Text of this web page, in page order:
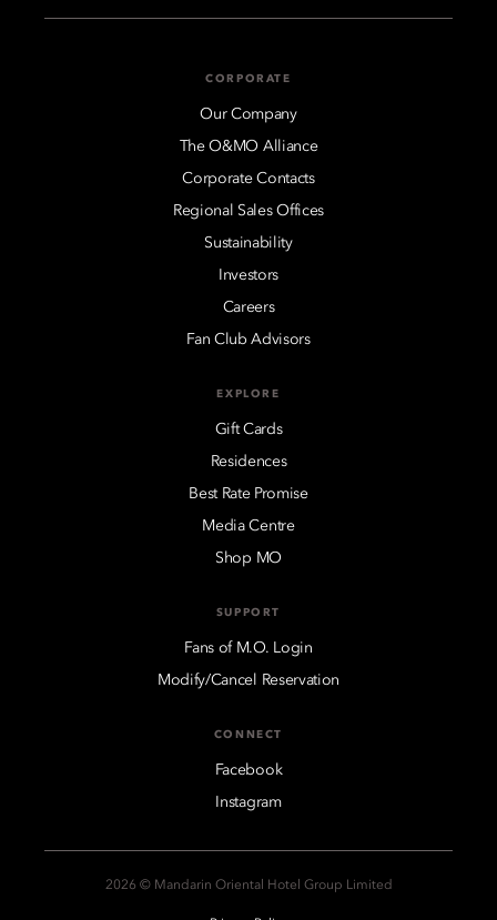
CORPORATE
Our Company
The O&MO Alliance
Corporate Contacts
Regional Sales Offices
Sustainability
Investors
Careers
Fan Club Advisors
EXPLORE
Gift Cards
Residences
Best Rate Promise
Media Centre
Shop MO
SUPPORT
Fans of M.O. Login
Modify/Cancel Reservation
CONNECT
Facebook
Instagram
2026 © Mandarin Oriental Hotel Group Limited